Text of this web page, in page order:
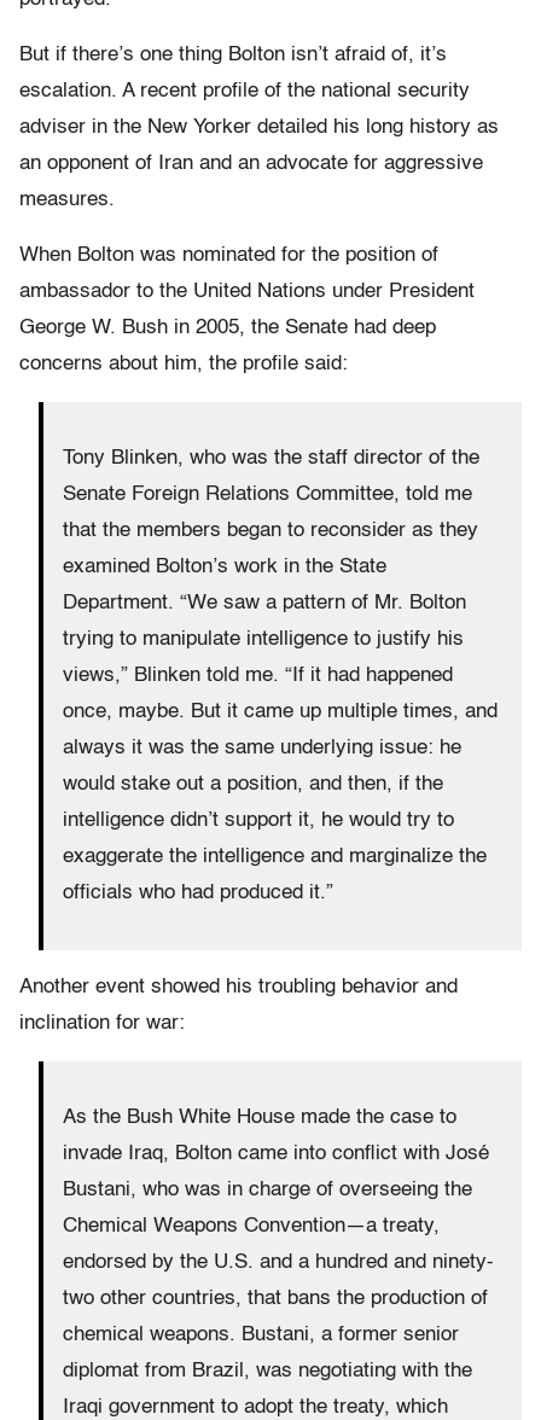
But if there’s one thing Bolton isn’t afraid of, it’s
escalation. A recent profile of the national security
adviser in the New Yorker detailed his long history as
an opponent of Iran and an advocate for aggressive
measures.
When Bolton was nominated for the position of
ambassador to the United Nations under President
George W. Bush in 2005, the Senate had deep
concerns about him, the profile said:
Tony Blinken, who was the staff director of the
Senate Foreign Relations Committee, told me
that the members began to reconsider as they
examined Bolton’s work in the State
Department. “We saw a pattern of Mr. Bolton
trying to manipulate intelligence to justify his
views,” Blinken told me. “If it had happened
once, maybe. But it came up multiple times, and
always it was the same underlying issue: he
would stake out a position, and then, if the
intelligence didn’t support it, he would try to
exaggerate the intelligence and marginalize the
officials who had produced it.”
Another event showed his troubling behavior and
inclination for war:
As the Bush White House made the case to
invade Iraq, Bolton came into conflict with José
Bustani, who was in charge of overseeing the
Chemical Weapons Convention—a treaty,
endorsed by the U.S. and a hundred and ninety-
two other countries, that bans the production of
chemical weapons. Bustani, a former senior
diplomat from Brazil, was negotiating with the
Iraqi government to adopt the treaty, which